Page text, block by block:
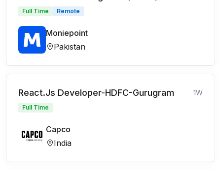
Full Time Remote
Moniepoint
Pakistan
React.Js Developer-HDFC-Gurugram 1W
Full Time
Capco
India